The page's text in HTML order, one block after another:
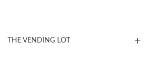
THE VENDING LOT